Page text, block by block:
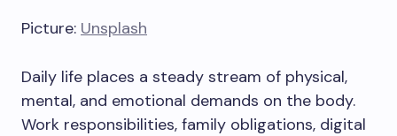
Picture: Unsplash
Daily life places a steady stream of physical,
mental, and emotional demands on the body.
Work responsibilities, family obligations, digital